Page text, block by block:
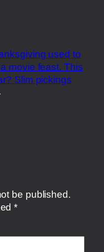
used to
a movie feast. This
Slim pickings
be published.
*